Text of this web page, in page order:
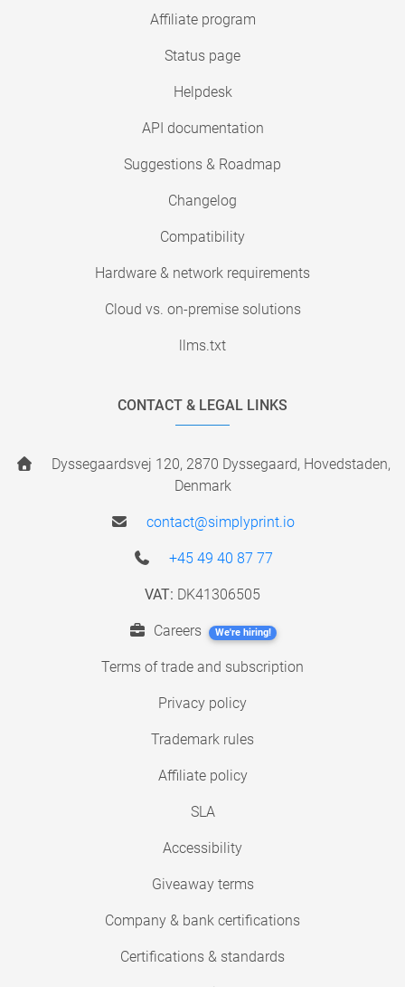
Affiliate program
Status page
Helpdesk
API documentation
Suggestions & Roadmap
Changelog
Compatibility
Hardware & network requirements
Cloud vs. on-premise solutions
llms.txt
CONTACT & LEGAL LINKS
Dyssegaardsvej 120, 2870 Dyssegaard, Hovedstaden,
Denmark
contact@simplyprint.io
+45 49 40 87 77
VAT: DK41306505
Careers We're hiring!
Terms of trade and subscription
Privacy policy
Trademark rules
Affiliate policy
SLA
Accessibility
Giveaway terms
Company & bank certifications
Certifications & standards